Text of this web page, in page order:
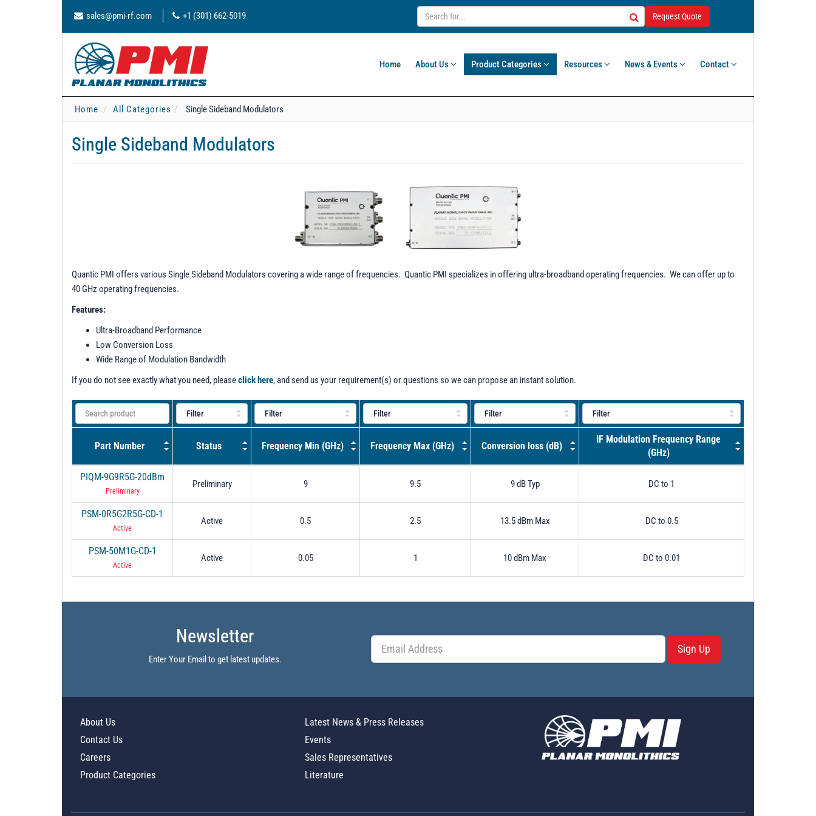
sales@pmi-rf.com +1 (301) 662-5019 Request Quote
Home About Us Product Categories Resources News & Events Contact
Home All Categories Single Sideband Modulators
Single Sideband Modulators
Quantic PMI offers various Single Sideband Modulators covering a wide range of frequencies. Quantic PMI specializes in offering ultra-broadband operating frequencies. We can offer up to
40 GHz operating frequencies.
Features:
Ultra-Broadband Performance
Low Conversion Loss
Wide Range of Modulation Bandwidth
If you do not see exactly what you need, pleaseclick here, and send us your requirement(s) or questions so we can propose an instant solution.
Part Number Status Frequency Min (GHz) Frequency Max (GHz) Conversion loss (dB)
IF Modulation Frequency Range
(GHz)
PIQM-9G9R5G-20dBm
Preliminary
Preliminary 9 9.5 9 dB Typ DC to 1
PSM-0R5G2R5G-CD-1
Active
Active 0.5 2.5 13.5 dBm Max DC to 0.5
PSM-50M1G-CD-1
Active
Active 0.05 1 10 dBm Max DC to 0.01
Newsletter
Enter Your Email to get latest updates.
Sign Up
About Us
Contact Us
Careers
Product Categories
Latest News & Press Releases
Events
Sales Representatives
Literature